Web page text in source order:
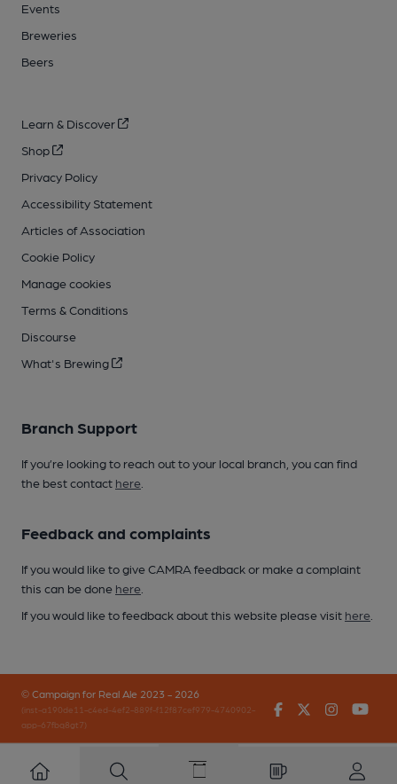
Events
Breweries
Beers
Learn & Discover
Shop
Privacy Policy
Accessibility Statement
Articles of Association
Cookie Policy
Manage cookies
Terms & Conditions
Discourse
What's Brewing
Branch Support
If you’re looking to reach out to your local branch, you can find
the best contact here
Feedback and complaints
If you would like to give CAMRA feedback or make a complaint
this can be done here
If you would like to feedback about this website please visit here
© Campaign for Real Ale 2023 - 2026
(inst-a190de11-c4ed-4ef2-889f-f12f87cef979-4740902-
app-67fbq8gt7)
FacebookTwitter